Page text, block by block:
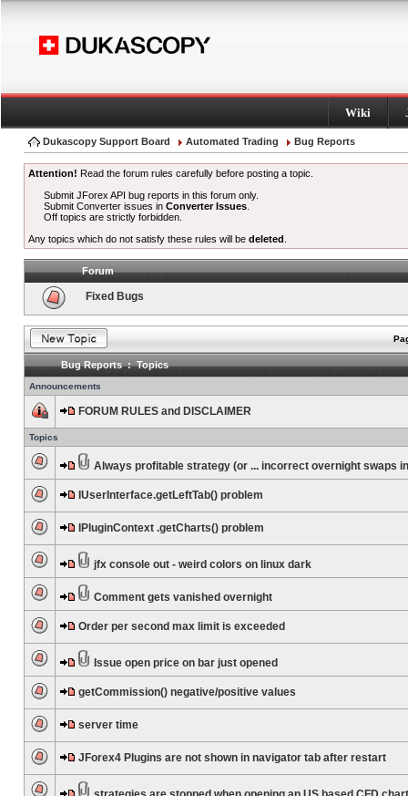
Wiki
Dukascopy Support Board Automated Trading Bug Reports
Attention! Read the forum rules carefully before posting a topic.
Submit JForex API bug reports in this forum only.
Submit Converter issues inConverter Issues
Off topics are strictly forbidden.
Any topics which do not satisfy these rules will be deleted
Forum
Fixed Bugs
Bug Reports : Topics
Announcements
FORUM RULES and DISCLAIMER
Topics
Always profitable strategy (or ... incorrect overnight swaps
IUserInterface.getLeftTab() problem
IPluginContext .getCharts() problem
jfx console out - weird colors on linux dark
Comment gets vanished overnight
Order per second max limit is exceeded
Issue open price on bar just opened
getCommission() negative/positive values
server time
JForex4 Plugins are not shown in navigator tab after restart